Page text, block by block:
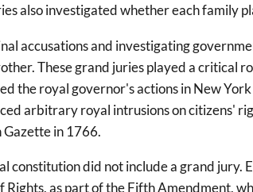
also investigated whether each family
accusations and investigating
These grand juries played a
the royal governor's actions in New
arbitrary royal intrusions on citizens'
Gazette in 1766.
did not include a grand jury.
as part of the Fifth Amendment,